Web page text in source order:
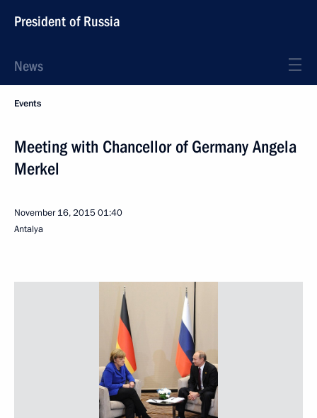
President of Russia
News
Events
Meeting with Chancellor of Germany Angela
Merkel
November 16, 201501:40
Antalya